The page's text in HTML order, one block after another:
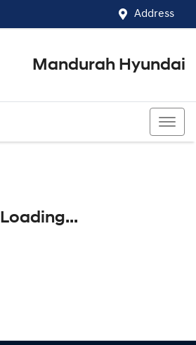
Address
Mandurah Hyundai
Loading...